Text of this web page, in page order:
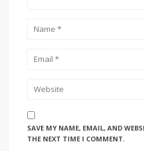
SAVE MY NAME, EMAIL, AND
THE NEXT TIME I COMMENT.